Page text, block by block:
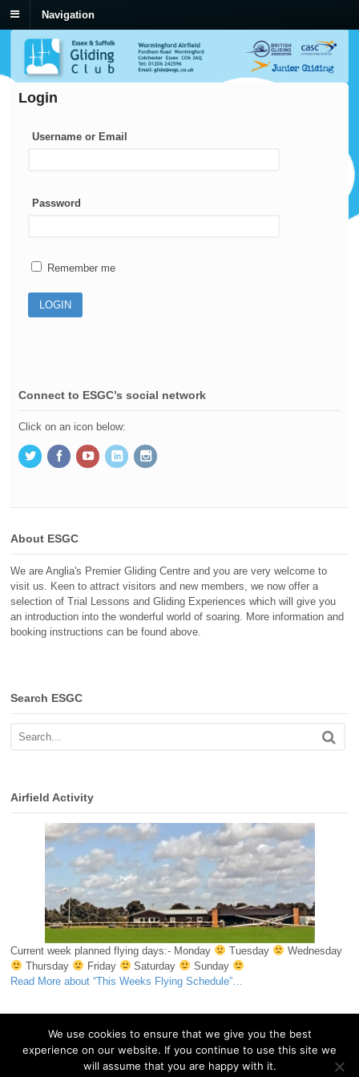
Navigation
Login
Username or Email
Password
Remember me
Connect to ESGC’s social network
Click on an icon below:
About ESGC
We are Anglia's Premier Gliding Centre and you are very welcome to
visit us. Keen to attract visitors and new members, we now offer a
selection of Trial Lessons and Gliding Experiences which will give you
an introduction into the wonderful world of soaring. More information and
booking instructions can be found above.
Search ESGC
Airfield Activity
Current week planned flying days:- Monday Tuesday
Wednesday
Thursday
Friday Saturday
Sunday
Read More about “This Weeks Flying Schedule”
© 2026 Essex & Suffolk Gliding Club. All Rights Reserved.
We use cookies to ensure that we give you the best
experience on our website. If you continue to use this site we
will assume that you are happy with it.